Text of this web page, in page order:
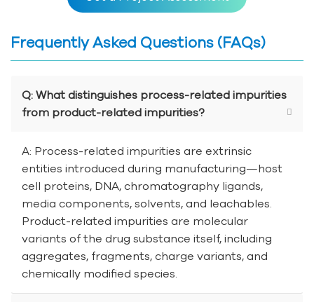
Frequently Asked Questions (FAQs)
Q: What distinguishes process-related impurities
from product-related impurities?
A: Process-related impurities are extrinsic
entities introduced during manufacturing—host
cell proteins, DNA, chromatography ligands,
media components, solvents, and leachables.
Product-related impurities are molecular
variants of the drug substance itself, including
aggregates, fragments, charge variants, and
chemically modified species.